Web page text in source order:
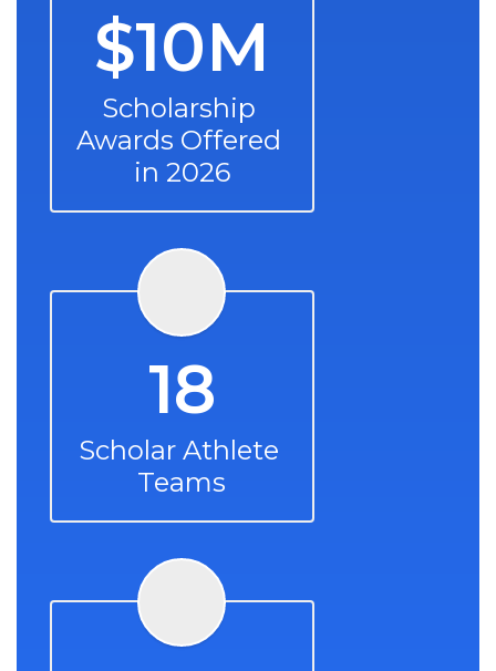
$10M
Scholarship
Awards Offered
in 2026
18
Scholar Athlete
Teams